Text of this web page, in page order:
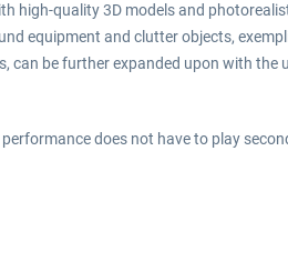
high-quality 3D models and
equipment and clutter objects,
be further expanded upon with the
does not have to play